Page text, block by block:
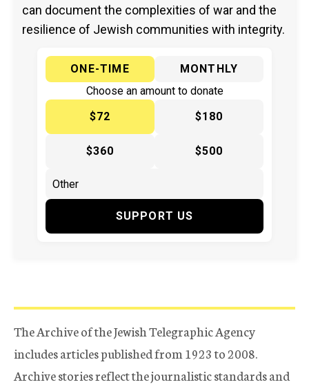
can document the complexities of war and the
resilience of Jewish communities with integrity.
ONE-TIME
MONTHLY
Choose an amount to donate
$72
$180
$360 $500
SUPPORT US
The Archive of the Jewish Telegraphic Agency
includes articles published from 1923 to 2008.
Archive stories reflect the journalistic standards and